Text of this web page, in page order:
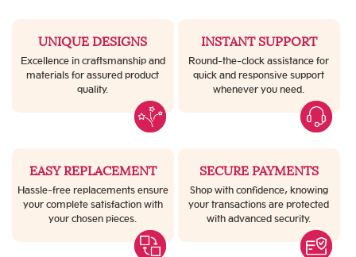
UNIQUE DESIGNS
Excellence in craftsmanship and
materials for assured product
quality.
INSTANT SUPPORT
Round-the-clock assistance for
quick and responsive support
whenever you need.
EASY REPLACEMENT
Hassle-free replacements ensure
your complete satisfaction with
your chosen pieces.
SECURE PAYMENTS
Shop with confidence, knowing
your transactions are protected
with advanced security.